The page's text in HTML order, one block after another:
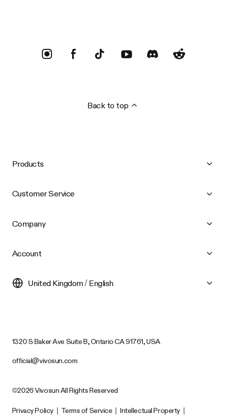
Back to top
Products
Customer Service
Company
Account
United Kingdom / English
1320 S Baker Ave Suite B, Ontario CA 91761, USA
official@vivosun.com
©2026 Vivosun All Rights Reserved
Privacy Policy Terms of Service Intellectual Property